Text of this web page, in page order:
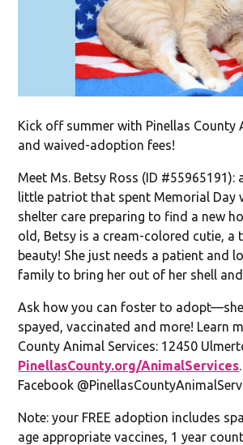
Kick off summer with Pinellas County
and waived-adoption fees!
Meet Ms. Betsy Ross (ID #55965191):
little patriot that spent Memorial Day
shelter care preparing to find a new
old, Betsy is a cream-colored cutie, a
beauty! She just needs a patient and
family to bring her out of her shell
Ask how you can foster to
spayed, vaccinated and more! Learn
County Animal Services: 12450
PinellasCounty.org/AnimalServices
Facebook
Note: your FREE adoption includes
age appropriate vaccines, 1 year